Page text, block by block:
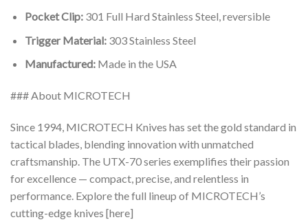
Pocket Clip:301 Full Hard Stainless Steel, reversible
Trigger Material:303 Stainless Steel
Manufactured:Made in the USA
### About MICROTECH
Since 1994, MICROTECH Knives has set the gold standard in
tactical blades, blending innovation with unmatched
craftsmanship. The UTX-70 series exemplifies their passion
for excellence — compact, precise, and relentless in
performance. Explore the full lineup of MICROTECH’s
cutting-edge knives [here]